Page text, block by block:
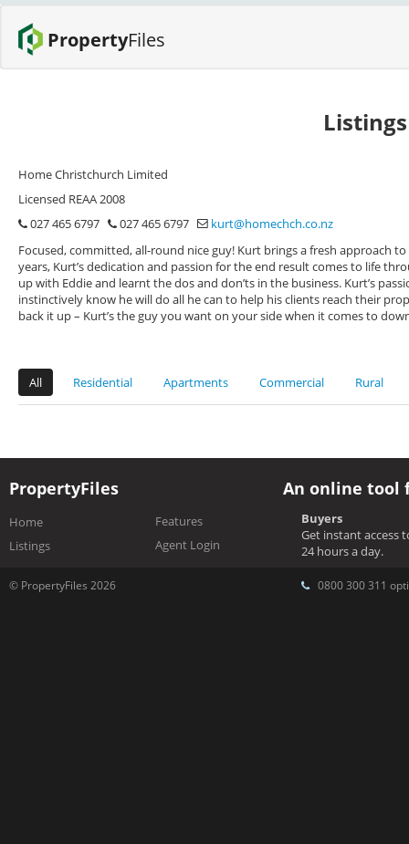
PropertyFiles
Home Christchurch Limited
Licensed REAA 2008
027 465 6797
027 465 6797
kurt@homechch.co.nz
Focused, committed, all-round nice guy! Kurt brings a fresh approach
years, Kurt’s dedication and passion for the end result comes to life
up with Eddie and learnt the dos and don’ts in the business. Kurt’s
instinctively know he will do all he can to help his clients reach their
back it up – Kurt’s the guy you want on your side when it comes to
All Residential Apartments Commercial Rural
PropertyFiles
Home
Listings
Features
Agent Login
An online tool
Buyers
Get instant access
24 hours a day.
© PropertyFiles 2026 0800 300 311